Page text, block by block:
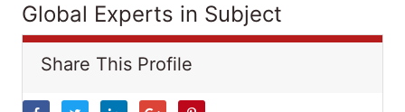
Global Experts in Subject
Share This Profile